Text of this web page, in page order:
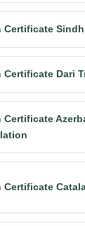
Certificate
Certificate Dari
Certificate
Certificate